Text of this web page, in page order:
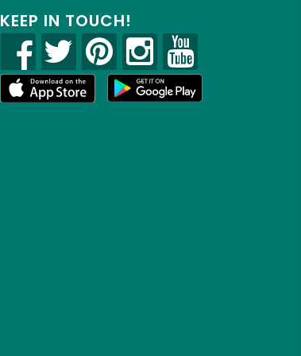
KEEP IN TOUCH!